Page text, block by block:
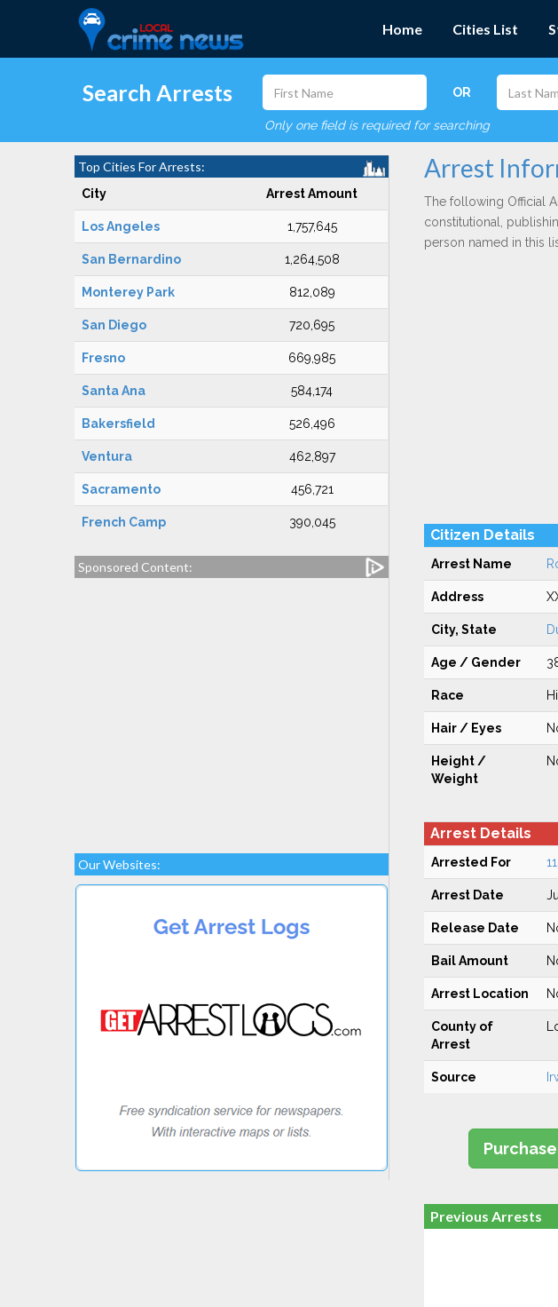
Home Cities List
Search Arrests OR
Only one field is required for searching
Top Cities For Arrests:
City Arrest Amount
Los Angeles 1,757,645
San Bernardino 1,264,508
Monterey Park 812,089
San Diego 720,695
Fresno 669,985
Santa Ana 584,174
Bakersfield 526,496
Ventura 462,897
Sacramento 456,721
French Camp 390,045
Sponsored Content:
Our Websites:
Arrest
The following Official
constitutional,
person named in this
Citizen Details
Arrest Name
Address
City, State
Age / Gender
Race
Hair / Eyes
Height /
Weight
Arrest Details
Arrested For
Arrest Date
Release Date
Bail Amount
Arrest Location
County of
Arrest
Source
Previous Arrests